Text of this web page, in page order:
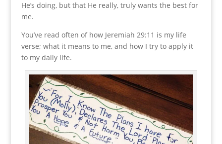
He’s doing, but that He really, truly wants the best for
me.
You’ve read often of how Jeremiah 29:11 is my life
verse; what it means to me, and how I try to apply it
to my daily life.